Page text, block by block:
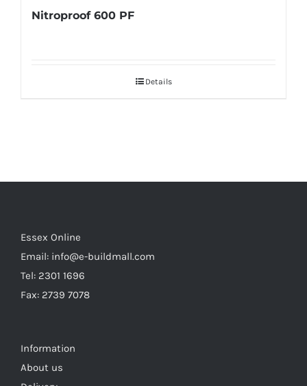
Nitroproof 600 PF
Details
Essex Online
Email: info@e-buildmall.com
Tel: 2301 1696
Fax: 2739 7078
Information
About us